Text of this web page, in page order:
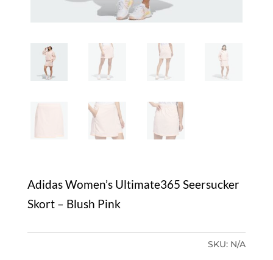
Adidas Women’s Ultimate365 Seersucker
Skort – Blush Pink
SKU: N/A